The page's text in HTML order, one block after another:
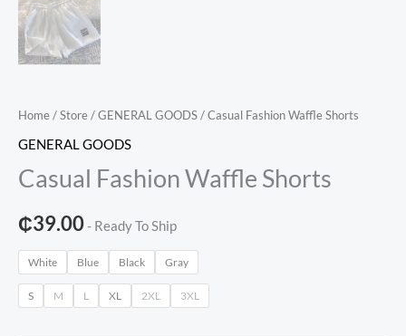
Home/Store/GENERAL GOODS/ Casual Fashion Waffle Shorts
GENERAL GOODS
Casual Fashion Waffle Shorts
₵39.00- Ready To Ship
White Blue Black Gray
S M L XL 2XL 3XL